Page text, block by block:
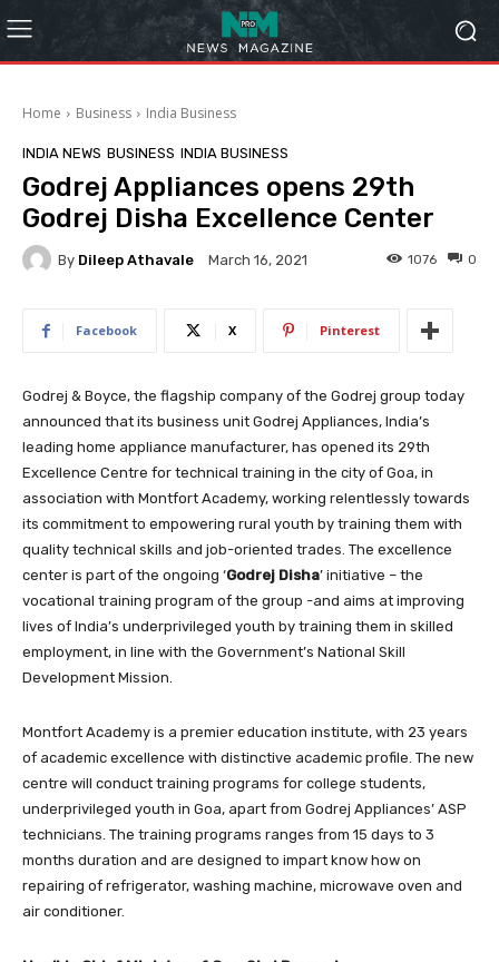
Home Business India Business
INDIA NEWS BUSINESS INDIA BUSINESS
Godrej Appliances opens 29th
Godrej Disha Excellence Center
By Dileep Athavale March 16, 2021 0
1076
Facebook X Pinterest
Godrej & Boyce, the flagship company of the Godrej group today
announced that its business unit Godrej Appliances, India’s
leading home appliance manufacturer, has opened its 29th
Excellence Centre for technical training in the city of Goa, in
association with Montfort Academy, working relentlessly towards
its commitment to empowering rural youth by training them with
quality technical skills and job-oriented trades. The excellence
center is part of the ongoing ‘Godrej Disha’ initiative – the
vocational training program of the group -and aims at improving
lives of India’s underprivileged youth by training them in skilled
employment, in line with the Government’s National Skill
Development Mission.
Montfort Academy is a premier education institute, with 23 years
of academic excellence with distinctive academic profile. The new
centre will conduct training programs for college students,
underprivileged youth in Goa, apart from Godrej Appliances’ ASP
technicians. The training programs ranges from 15 days to 3
months duration and are designed to impart know how on
repairing of refrigerator, washing machine, microwave oven and
air conditioner.